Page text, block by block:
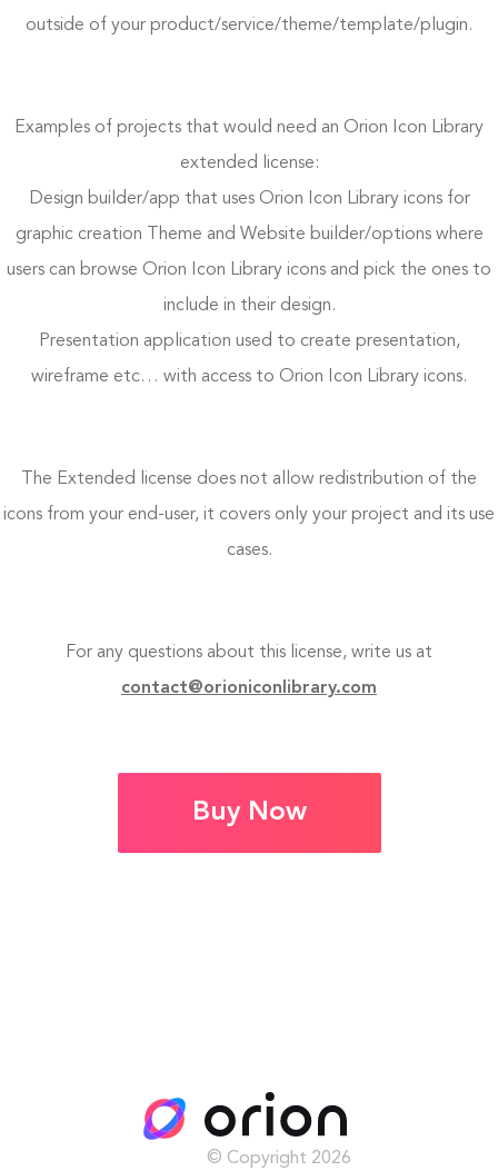
outside of your product/service/theme/template/plugin.
Examples of projects that would need an Orion Icon Library
extended license:
Design builder/app that uses Orion Icon Library icons for
graphic creation Theme and Website builder/options where
users can browse Orion Icon Library icons and pick the ones to
include in their design.
Presentation application used to create presentation,
wireframe etc… with access to Orion Icon Library icons.
The Extended license does not allow redistribution of the
icons from your end-user, it covers only your project and its use
cases.
For any questions about this license, write us at
contact@orioniconlibrary.com
Buy Now
© Copyright 2026